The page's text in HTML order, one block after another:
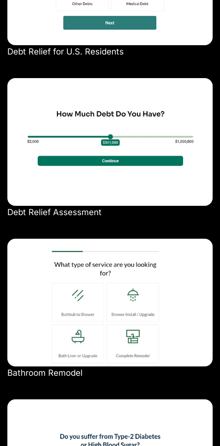
Debt Relief for U.S. Residents
Debt Relief Assessment
Bathroom Remodel